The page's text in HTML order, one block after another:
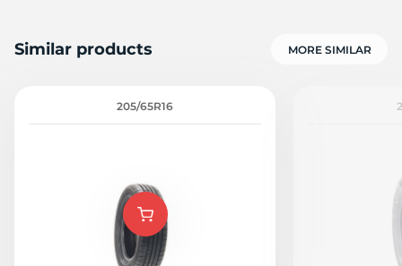
Similar products MORE SIMILAR
205/65R16